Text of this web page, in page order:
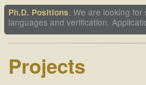
Ph.D. Positions. We are looking
languages and verification.
Projects